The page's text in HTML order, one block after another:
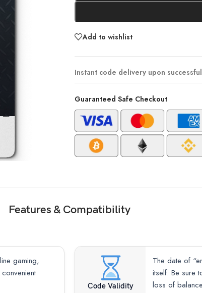
Add to wishlist
Instant code delivery upon
Guaranteed Safe Checkout
Features & Compatibility
gaming,
Code Validity
The date of
itself. Be sure
loss of